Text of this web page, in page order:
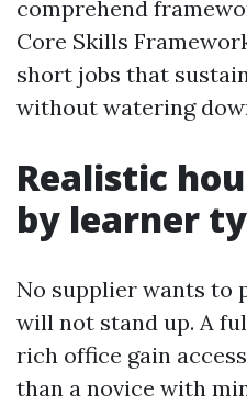
comprehend
Core Skills
short jobs that
without watering
Realistic
by learner
No supplier wants to
will not stand up. A
rich office gain
than a novice with